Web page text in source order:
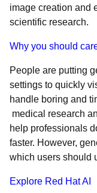
image creation and
scientific research.
Why you should
People are putting
settings to quickly
handle boring and
medical research
help professionals
faster. However,
which users should
Explore Red Hat AI